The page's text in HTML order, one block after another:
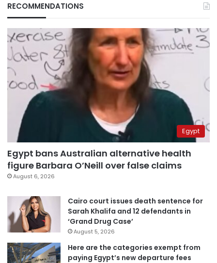
RECOMMENDATIONS
Egypt
Egypt bans Australian alternative health
figure Barbara O’Neill over false claims
August 6, 2026
Cairo court issues death sentence for
Sarah Khalifa and 12 defendants in
‘Grand Drug Case’
August 5, 2026
Here are the categories exempt from
paying Egypt’s new departure fees